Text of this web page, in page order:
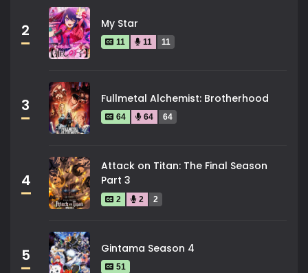
2 My Star
11 11 11
3 Fullmetal Alchemist: Brotherhood
64 64 64
4
Attack on Titan: The Final Season
Part 3
2 2 2
5 Gintama Season 4
51